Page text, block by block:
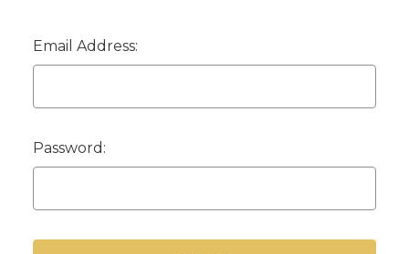
Email Address:
Password: